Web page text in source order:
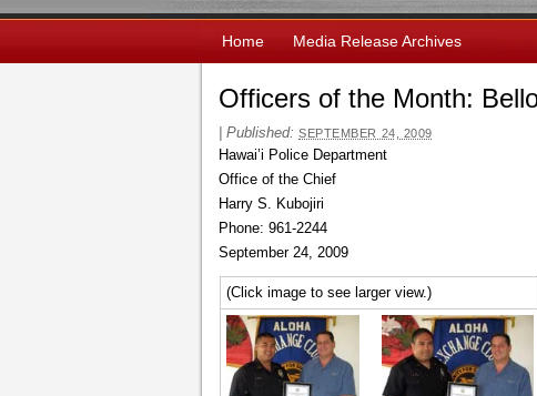
Home Media Release Archives
Officers of the Month:
Published: SEPTEMBER 24, 2009
Hawai’i Police Department
Office of the Chief
Harry S. Kubojiri
Phone: 961-2244
September 24, 2009
(Click image to see larger view.)